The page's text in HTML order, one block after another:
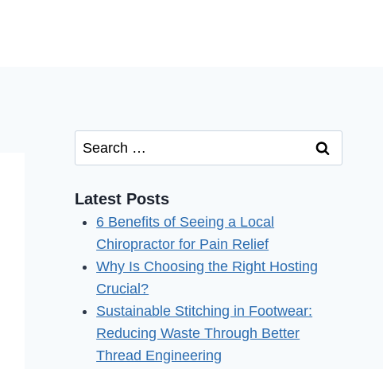
Search
for:
Latest Posts
6 Benefits of Seeing a Local
Chiropractor for Pain Relief
Why Is Choosing the Right Hosting
Crucial?
Sustainable Stitching in Footwear:
Reducing Waste Through Better
Thread Engineering